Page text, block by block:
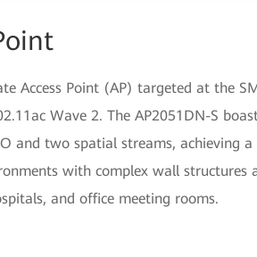
Access Point (AP) targeted at the
Wave 2. The AP2051DN-S
and two spatial streams, achieving
with complex wall structures
and office meeting rooms.